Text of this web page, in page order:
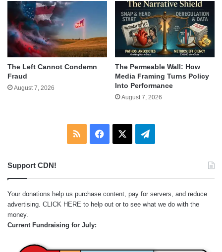
The Left Cannot Condemn
Fraud
August 7, 2026
The Permeable Wall: How
Media Framing Turns Policy
Into Performance
August 7, 2026
RSS Facebook Telegram
Support CDN!
Your donations help us purchase content, pay for servers, and reduce
advertising. CLICK HERE to help out or to see what we do with the
money.
Current Fundraising for July: